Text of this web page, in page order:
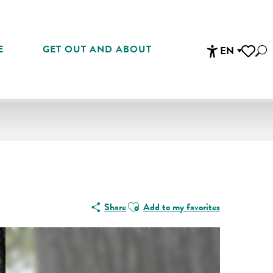
EN
GET OUT AND ABOUT
ShareAjouter aux favoris
Add to my favorites